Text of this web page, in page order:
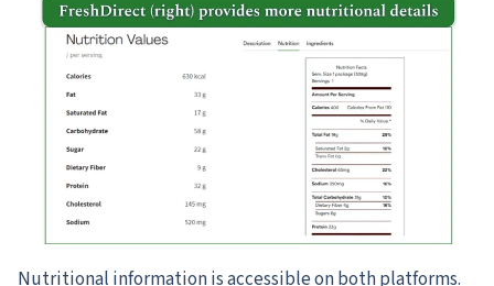
Nutritional information is accessible on both platforms.